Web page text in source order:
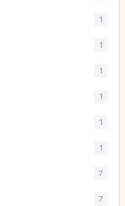
1
1
1
1
1
1
7
7